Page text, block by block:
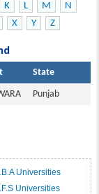
K L M
N
X Y Z
State
Punjab
Universities
Universities